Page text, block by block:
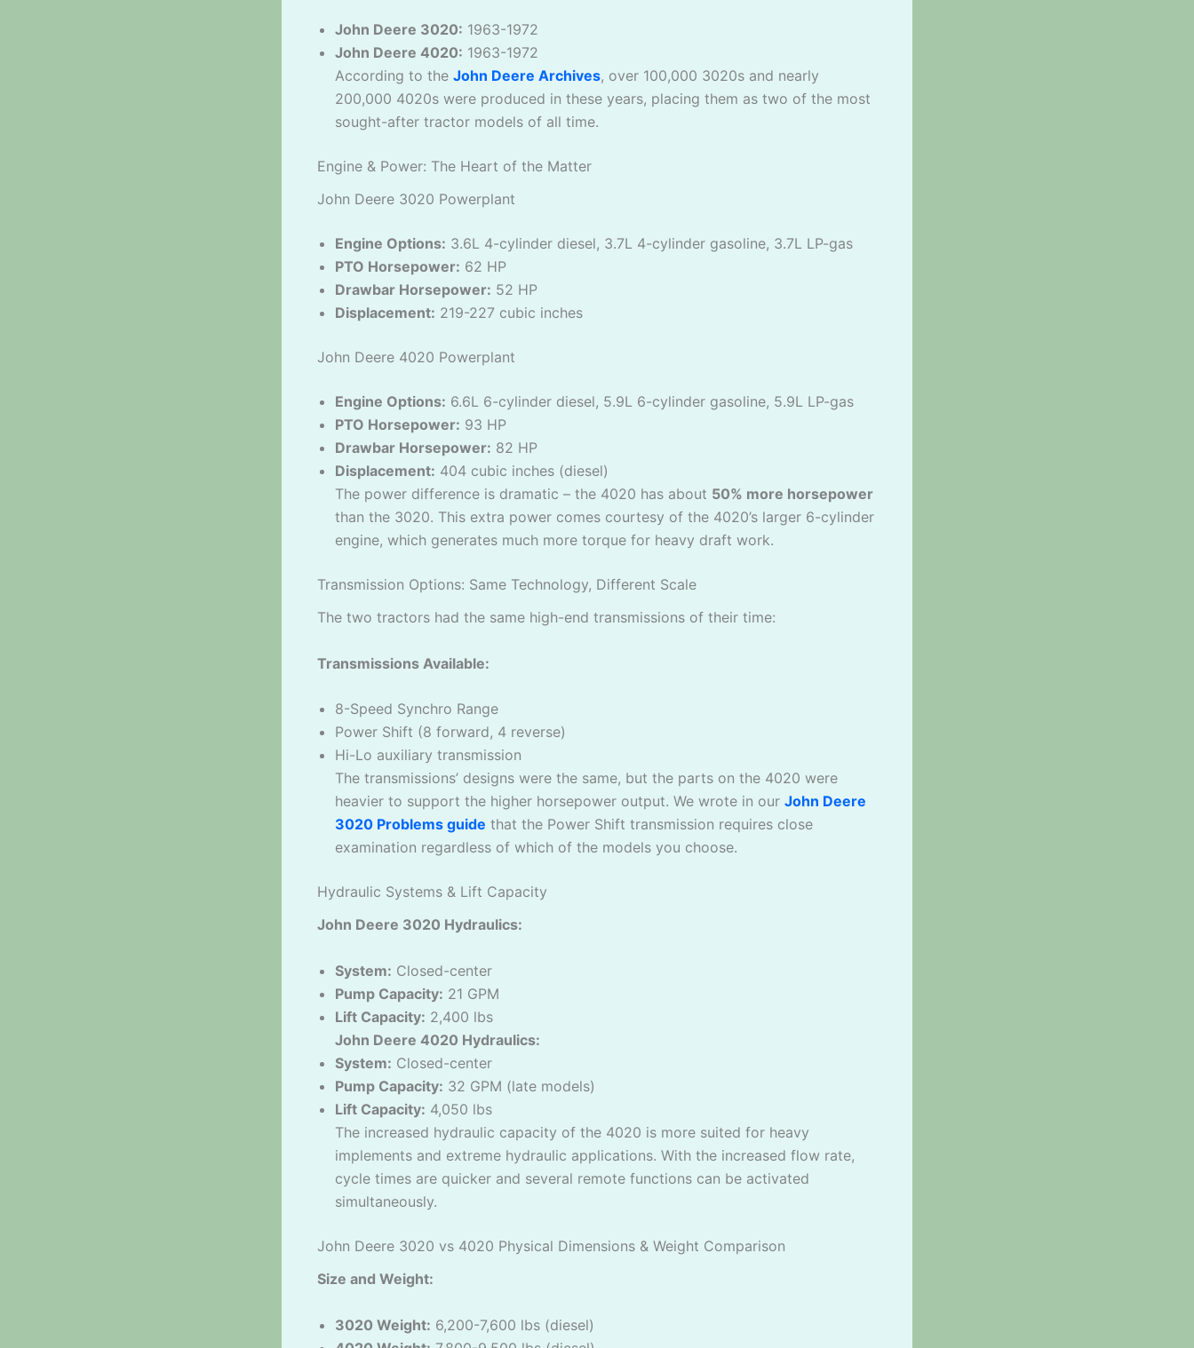
John Deere 3020: 1963-1972
John Deere 4020: 1963-1972
According to the John Deere Archives, over 100,000 3020s and nearly
200,000 4020s were produced in these years, placing them as two of the most
sought-after tractor models of all time.
Engine & Power: The Heart of the Matter
John Deere 3020 Powerplant
Engine Options: 3.6L 4-cylinder diesel, 3.7L 4-cylinder gasoline, 3.7L LP-gas
PTO Horsepower: 62 HP
Drawbar Horsepower: 52 HP
Displacement: 219-227 cubic inches
John Deere 4020 Powerplant
Engine Options: 6.6L 6-cylinder diesel, 5.9L 6-cylinder gasoline, 5.9L LP-gas
PTO Horsepower: 93 HP
Drawbar Horsepower: 82 HP
Displacement: 404 cubic inches (diesel)
The power difference is dramatic – the 4020 has about 50% more horsepower
than the 3020. This extra power comes courtesy of the 4020’s larger 6-cylinder
engine, which generates much more torque for heavy draft work.
Transmission Options: Same Technology, Different Scale
The two tractors had the same high-end transmissions of their time:
Transmissions Available:
8-Speed Synchro Range
Power Shift (8 forward, 4 reverse)
Hi-Lo auxiliary transmission
The transmissions’ designs were the same, but the parts on the 4020 were
heavier to support the higher horsepower output. We wrote in our John Deere
3020 Problems guide that the Power Shift transmission requires close
examination regardless of which of the models you choose.
Hydraulic Systems & Lift Capacity
John Deere 3020 Hydraulics:
System: Closed-center
Pump Capacity: 21 GPM
Lift Capacity: 2,400 lbs
John Deere 4020 Hydraulics:
System: Closed-center
Pump Capacity: 32 GPM (late models)
Lift Capacity: 4,050 lbs
The increased hydraulic capacity of the 4020 is more suited for heavy
implements and extreme hydraulic applications. With the increased flow rate,
cycle times are quicker and several remote functions can be activated
simultaneously.
John Deere 3020 vs 4020 Physical Dimensions & Weight Comparison
Size and Weight:
3020 Weight: 6,200-7,600 lbs (diesel)